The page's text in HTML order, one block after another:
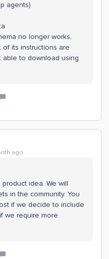
agents)
no longer works,
its instructions are
able to download using
ago
idea. We will
in the community. You
if we decide to include
we require more